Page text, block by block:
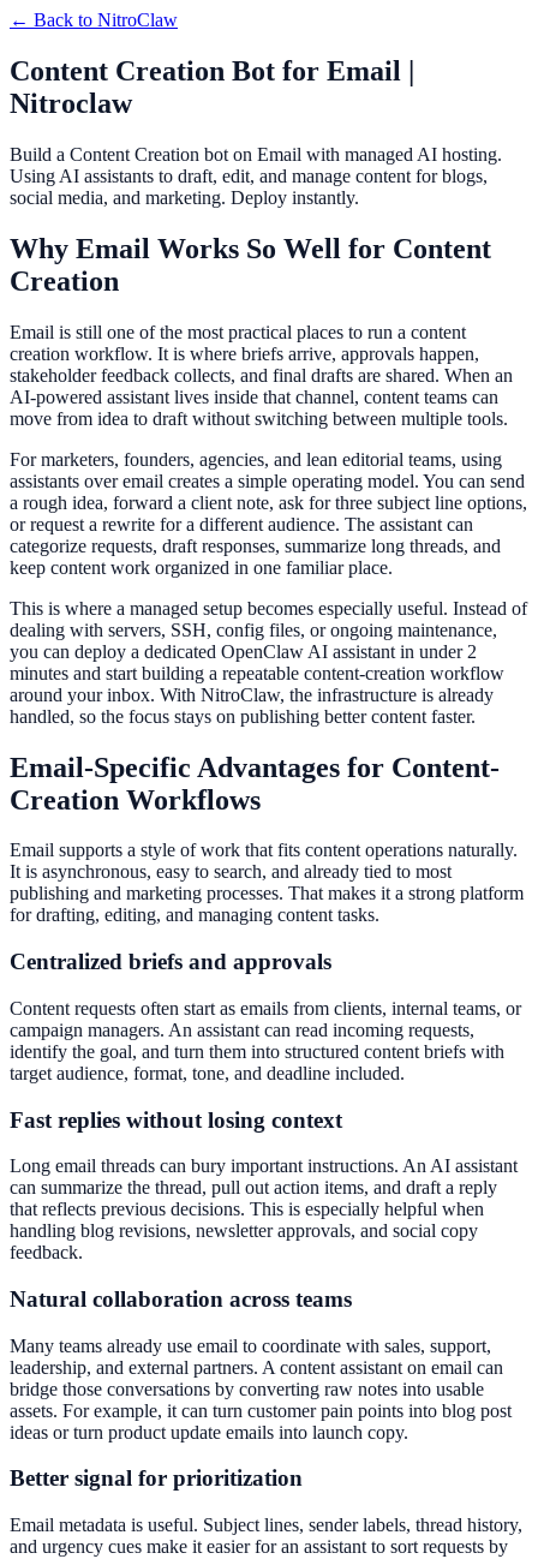
← Back to NitroClaw
Content Creation Bot for Email |
Nitroclaw
Build a Content Creation bot on Email with managed AI hosting.
Using AI assistants to draft, edit, and manage content for blogs,
social media, and marketing. Deploy instantly.
Why Email Works So Well for Content
Creation
Email is still one of the most practical places to run a content
creation workflow. It is where briefs arrive, approvals happen,
stakeholder feedback collects, and final drafts are shared. When an
AI-powered assistant lives inside that channel, content teams can
move from idea to draft without switching between multiple tools.
For marketers, founders, agencies, and lean editorial teams, using
assistants over email creates a simple operating model. You can send
a rough idea, forward a client note, ask for three subject line options,
or request a rewrite for a different audience. The assistant can
categorize requests, draft responses, summarize long threads, and
keep content work organized in one familiar place.
This is where a managed setup becomes especially useful. Instead of
dealing with servers, SSH, config files, or ongoing maintenance,
you can deploy a dedicated OpenClaw AI assistant in under 2
minutes and start building a repeatable content-creation workflow
around your inbox. With NitroClaw, the infrastructure is already
handled, so the focus stays on publishing better content faster.
Email-Specific Advantages for Content-
Creation Workflows
Email supports a style of work that fits content operations naturally.
It is asynchronous, easy to search, and already tied to most
publishing and marketing processes. That makes it a strong platform
for drafting, editing, and managing content tasks.
Centralized briefs and approvals
Content requests often start as emails from clients, internal teams, or
campaign managers. An assistant can read incoming requests,
identify the goal, and turn them into structured content briefs with
target audience, format, tone, and deadline included.
Fast replies without losing context
Long email threads can bury important instructions. An AI assistant
can summarize the thread, pull out action items, and draft a reply
that reflects previous decisions. This is especially helpful when
handling blog revisions, newsletter approvals, and social copy
feedback.
Natural collaboration across teams
Many teams already use email to coordinate with sales, support,
leadership, and external partners. A content assistant on email can
bridge those conversations by converting raw notes into usable
assets. For example, it can turn customer pain points into blog post
ideas or turn product update emails into launch copy.
Better signal for prioritization
Email metadata is useful. Subject lines, sender labels, thread history,
and urgency cues make it easier for an assistant to sort requests by